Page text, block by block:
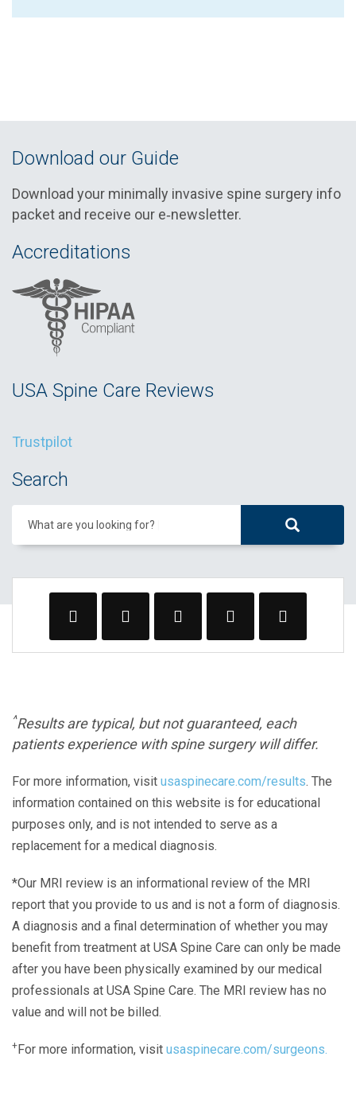
Download our Guide
Download your minimally invasive spine surgery info
packet and receive our e‑newsletter.
Accreditations
USA Spine Care Reviews
Trustpilot
Search
What are you looking for?
^Results are typical, but not guaranteed, each
patients experience with spine surgery will differ.
For more information, visit usaspinecare.com/results. The
information contained on this website is for educational
purposes only, and is not intended to serve as a
replacement for a medical diagnosis.
*Our MRI review is an informational review of the MRI
report that you provide to us and is not a form of diagnosis.
A diagnosis and a final determination of whether you may
benefit from treatment at USA Spine Care can only be made
after you have been physically examined by our medical
professionals at USA Spine Care. The MRI review has no
value and will not be billed.
+For more information, visit usaspinecare.com/surgeons.